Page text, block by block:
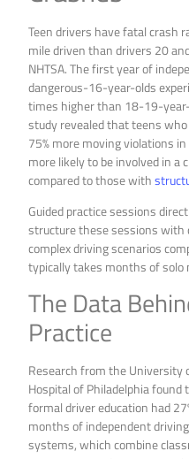
Teen drivers have fatal crash
mile driven than drivers 20
NHTSA. The first year of
dangerous-16-year-olds
times higher than 18-19-
study revealed that teens
75% more moving violations
more likely to be involved in a
compared to those with
Guided practice sessions
structure these sessions with
complex driving scenarios
typically takes months of solo
The Data
Practice
Research from the University
Hospital of Philadelphia
formal driver education had
months of independent
systems, which combine